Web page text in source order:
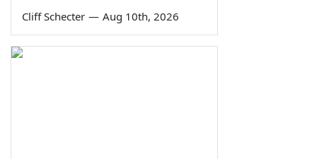
Cliff Schecter — Aug 10th, 2026